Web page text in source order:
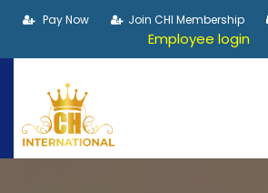
Pay Now Join CHI Membership
Employee login